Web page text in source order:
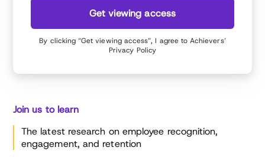
Get viewing access
By clicking “Get viewing access”, I agree to Achievers’
Privacy Policy
Join us to learn
The latest research on employee recognition,
engagement, and retention